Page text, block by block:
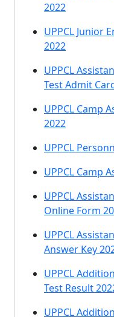
2022
UPPCL Junior
2022
UPPCL
Test Admit
UPPCL Camp
2022
UPPCL
UPPCL Camp
UPPCL
Online Form
UPPCL
Answer Key
UPPCL
Test Result
UPPCL